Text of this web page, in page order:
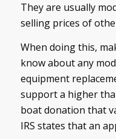
They are usually
selling prices of
When doing this,
know about any
equipment
support a higher
boat donation that
IRS states that an